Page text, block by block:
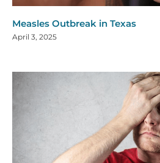
Measles Outbreak in Texas
April 3, 2025